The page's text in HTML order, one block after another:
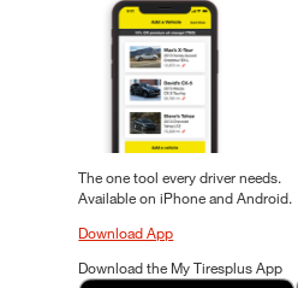
The one tool every driver needs.
Available on iPhone and Android.
Download App
Download the My Tiresplus App